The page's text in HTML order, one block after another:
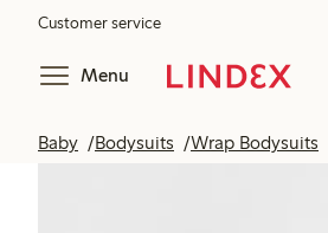
Customer service
Menu
Baby Bodysuits Wrap Bodysuits